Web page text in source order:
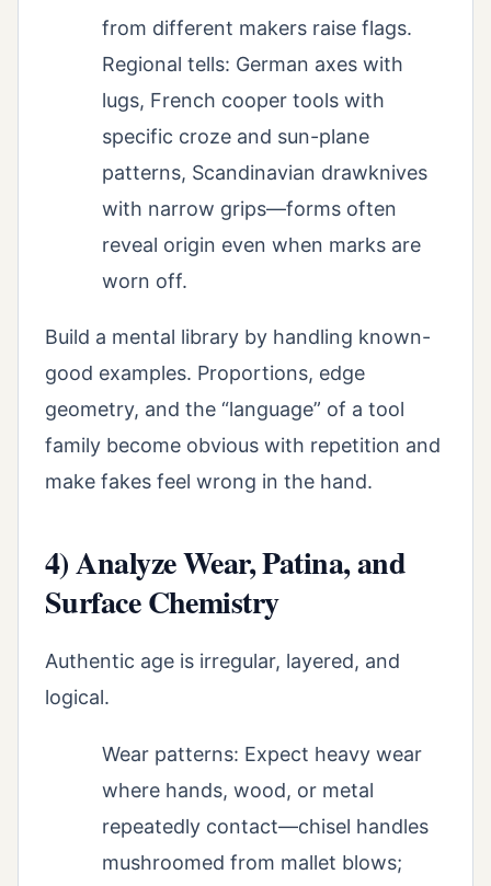
from different makers raise flags.
Regional tells: German axes with
lugs, French cooper tools with
specific croze and sun-plane
patterns, Scandinavian drawknives
with narrow grips—forms often
reveal origin even when marks are
worn off.
Build a mental library by handling known-
good examples. Proportions, edge
geometry, and the “language” of a tool
family become obvious with repetition and
make fakes feel wrong in the hand.
4) Analyze Wear, Patina, and
Surface Chemistry
Authentic age is irregular, layered, and
logical.
Wear patterns: Expect heavy wear
where hands, wood, or metal
repeatedly contact—chisel handles
mushroomed from mallet blows;